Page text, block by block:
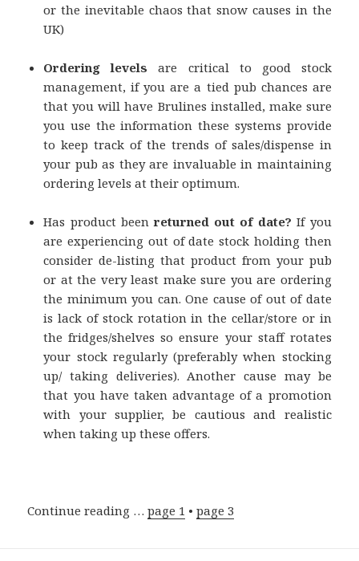
or the inevitable chaos that snow causes in the
UK)
Ordering levels are critical to good stock
management, if you are a tied pub chances are
that you will have Brulines installed, make sure
you use the information these systems provide
to keep track of the trends of sales/dispense in
your pub as they are invaluable in maintaining
ordering levels at their optimum.
Has product beenreturned out of date?If you
are experiencing out of date stock holding then
consider de-listing that product from your pub
or at the very least make sure you are ordering
the minimum you can. One cause of out of date
is lack of stock rotation in the cellar/store or in
the fridges/shelves so ensure your staff rotates
your stock regularly (preferably when stocking
up/ taking deliveries). Another cause may be
that you have taken advantage of a promotion
with your supplier, be cautious and realistic
when taking up these offers.
Continue reading …page 1 •page 3